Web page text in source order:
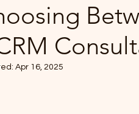
Apr 16, 2025